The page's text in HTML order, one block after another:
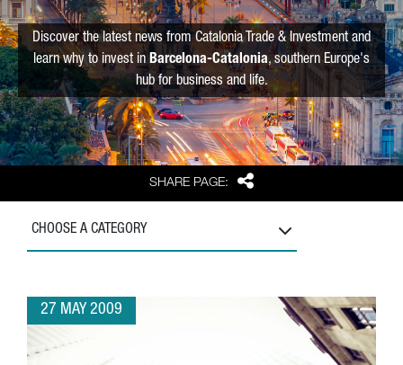
SHARE PAGE: Share
Discover the latest news from Catalonia Trade & Investment and
learn why to invest in Barcelona-Catalonia, southern Europe's
hub for business and life.
CHOOSE A CATEGORY
27 MAY 2009